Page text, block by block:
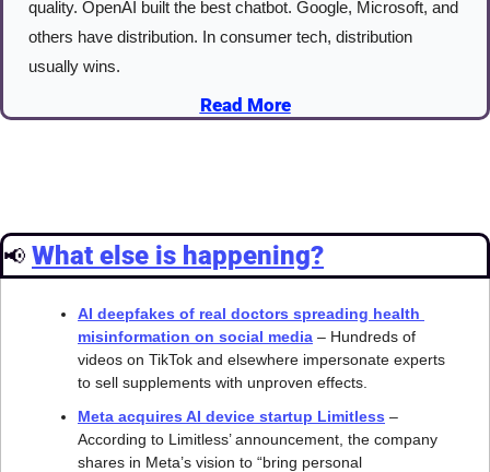
quality. OpenAI built the best chatbot. Google, Microsoft, and
others have distribution. In consumer tech, distribution
usually wins.
Read More
📢 What else is happening?
AI deepfakes of real doctors spreading health
misinformation on social media – Hundreds of
videos on TikTok and elsewhere impersonate experts
to sell supplements with unproven effects.
Meta acquires AI device startup Limitless –
According to Limitless’ announcement, the company
shares in Meta’s vision to “bring personal